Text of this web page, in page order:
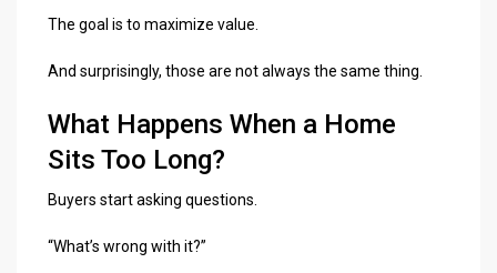
The goal is to maximize value.
And surprisingly, those are not always the same thing.
What Happens When a Home
Sits Too Long?
Buyers start asking questions.
“What’s wrong with it?”